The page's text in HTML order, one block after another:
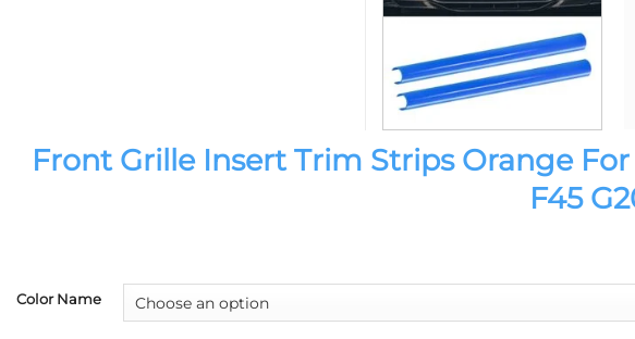
Front Grille Insert Trim Strips Orange For
F45
Color Name